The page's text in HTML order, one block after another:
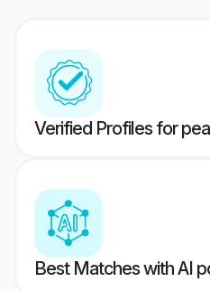
Verified Profiles for
Best Matches with AI